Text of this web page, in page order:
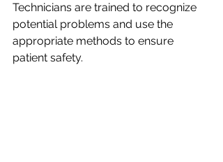
Technicians are trained to recognize
potential problems and use the
appropriate methods to ensure
patient safety.